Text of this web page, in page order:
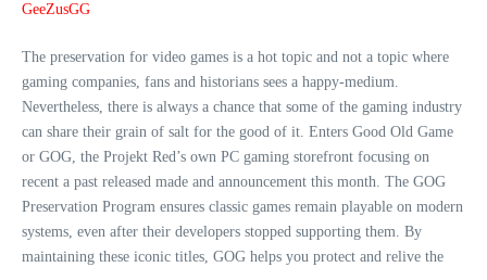
GeeZusGG
The preservation for video games is a hot topic and not a topic where
gaming companies, fans and historians sees a happy-medium.
Nevertheless, there is always a chance that some of the gaming industry
can share their grain of salt for the good of it. Enters Good Old Game
or GOG, the Projekt Red’s own PC gaming storefront focusing on
recent a past released made and announcement this month. The GOG
Preservation Program ensures classic games remain playable on modern
systems, even after their developers stopped supporting them. By
maintaining these iconic titles, GOG helps you protect and relive the